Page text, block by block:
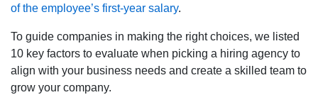
of the employee’s first-year salary.
To guide companies in making the right choices, we listed
10 key factors to evaluate when picking a hiring agency to
align with your business needs and create a skilled team to
grow your company.